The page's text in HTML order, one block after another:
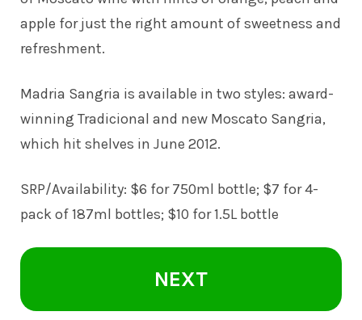
apple for just the right amount of sweetness and
refreshment.
Madria Sangria is available in two styles: award-
winning Tradicional and new Moscato Sangria,
which hit shelves in June 2012.
SRP/Availability: $6 for 750ml bottle; $7 for 4-
pack of 187ml bottles; $10 for 1.5L bottle
NEXT